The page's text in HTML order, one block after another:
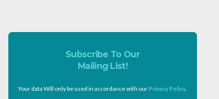
Subscribe To Our
Mailing List!
Your data Will only be used in accordance with our Privacy Policy